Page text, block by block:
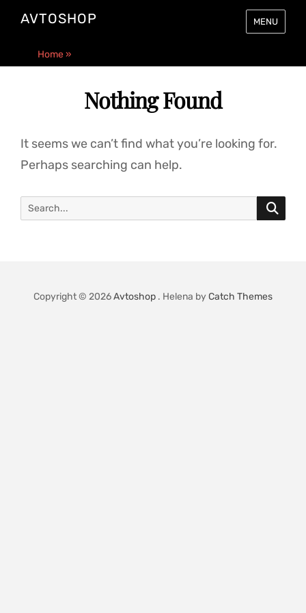
AVTOSHOP MENU
Home»
Nothing Found
It seems we can’t find what you’re looking for.
Perhaps searching can help.
Search
Copyright © 2026Avtoshop . Helena byCatch Themes